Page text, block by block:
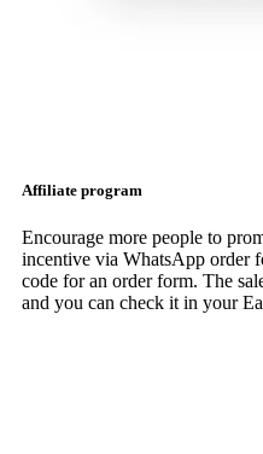
Affiliate program
Encourage more people to
incentive via WhatsApp order
code for an order form. The
and you can check it in your